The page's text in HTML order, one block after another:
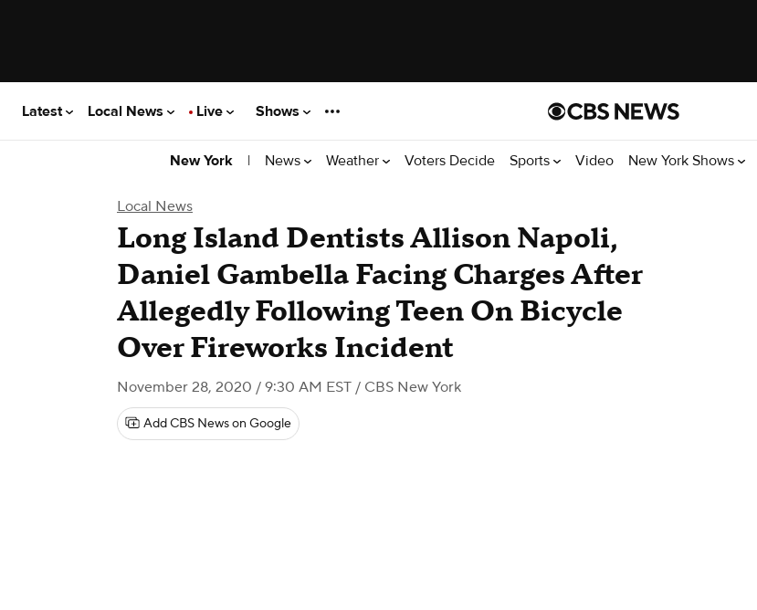
Latest Local News Live Shows
New York | News Weather Voters Decide Sports Video New York Shows
Local News
Long Island Dentists Allison Napoli,
Daniel Gambella Facing Charges After
Allegedly Following Teen On Bicycle
Over Fireworks Incident
November 28, 2020 / 9:30 AM EST / CBS New York
Add CBS News on Google